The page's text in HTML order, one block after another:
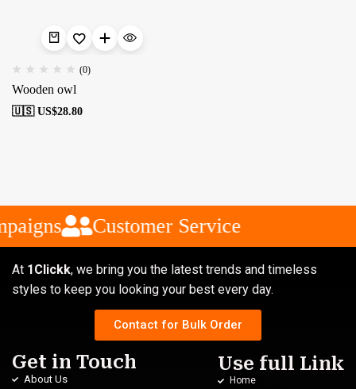
(0)
Wooden owl
🇺🇸 US$28.80
Customer Service
At 1Clickk, we bring you the latest trends and timeless
styles to keep you looking your best every day.
Contact for Bulk Order
Get in Touch
About Us
Use full Link
Home